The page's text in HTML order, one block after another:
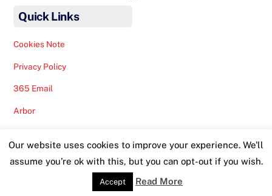
Quick Links
Cookies Note
Privacy Policy
365 Email
Arbor
Staff Lunches
Our website uses cookies to improve your experience. We'll
assume you're ok with this, but you can opt-out if you wish.
Accept Read More